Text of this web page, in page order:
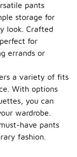
pants
storage for
look. Crafted
for
errands or
a variety of fits
With options
you can
wardrobe.
have pants
fashion.